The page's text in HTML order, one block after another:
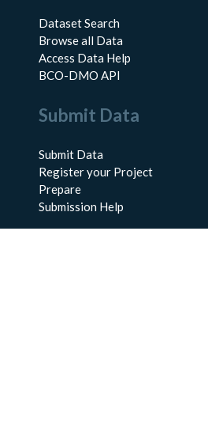
Dataset Search
Browse all Data
Access Data Help
BCO-DMO API
Submit Data
Submit Data
Register your Project
Prepare
Submission Help